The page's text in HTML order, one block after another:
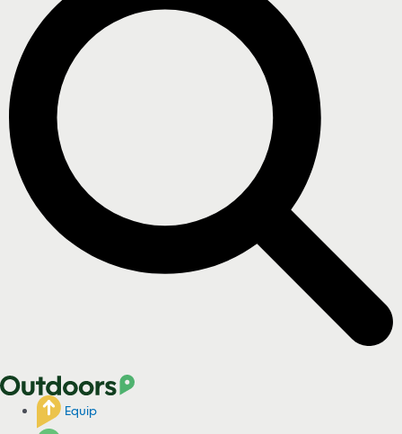
Equip